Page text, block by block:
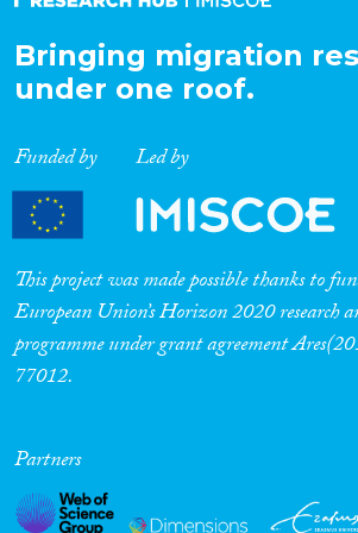
Bringing migration
under one roof.
Funded by Led by
This project was made possible thanks to
European Union’s Horizon 2020 research
programme under grant agreement
77012.
Partners